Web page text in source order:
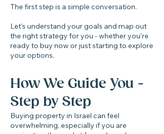
The first step is a simple conversation.
Let’s understand your goals and map out
the right strategy for you - whether you're
ready to buy now or just starting to explore
your options.​​
How We Guide You -
Step by Step
Buying property in Israel can feel
overwhelming, especially if you are